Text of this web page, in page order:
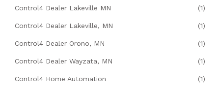
Control4 Dealer Lakeville MN (1)
Control4 Dealer Lakeville, MN (1)
Control4 Dealer Orono, MN (1)
Control4 Dealer Wayzata, MN (1)
Control4 Home Automation (1)